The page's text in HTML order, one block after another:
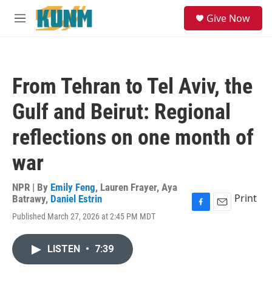
Skip to main content
M
Give Now
From Tehran to Tel Aviv, the
Gulf and Beirut: Regional
reflections on one month of
war
NPR | By Emily Feng, Lauren Frayer, Aya
Batrawy, Daniel Estrin
Published March 27, 2026 at 2:45 PM MDT
Print
LISTEN • 7:39